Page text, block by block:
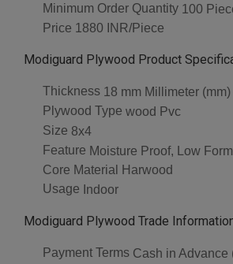
Minimum Order Quantity 100
Price 1880 INR/Piece
Modiguard Plywood Product
Thickness 18 mm Millimeter (mm)
Plywood Type wood Pvc
Size 8x4
Feature Moisture Proof, Low
Core Material
Harwood
Usage Indoor
Modiguard Plywood Trade
Payment Terms Cash in Advance